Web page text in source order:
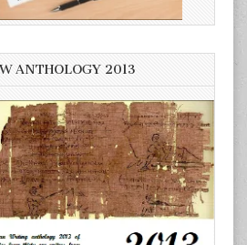
ANTHOLOGY 2013